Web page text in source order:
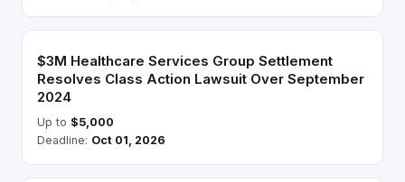
$3M Healthcare Services Group Settlement
Resolves Class Action Lawsuit Over September
2024
Up to $5,000
Deadline: Oct 01, 2026